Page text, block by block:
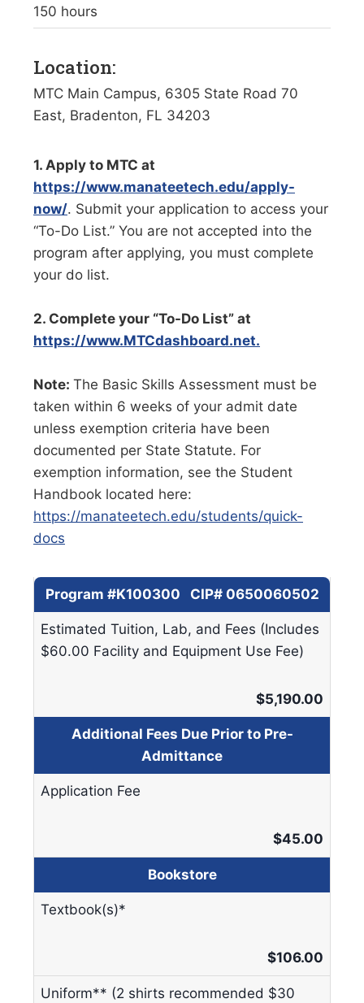
150 hours
Location:
MTC Main Campus, 6305 State Road 70
East, Bradenton, FL 34203
1. Apply to MTC at
https://www.manateetech.edu/apply-
now/. Submit your application to access your
“To-Do List.” You are not accepted into the
program after applying, you must complete
your do list.
2. Complete your “To-Do List” at
https://www.MTCdashboard.net.
Note: The Basic Skills Assessment must be
taken within 6 weeks of your admit date
unless exemption criteria have been
documented per State Statute. For
exemption information, see the Student
Handbook located here:
https://manateetech.edu/students/quick-
docs
Program #K100300 CIP# 0650060502
Estimated Tuition, Lab, and Fees (Includes
$60.00 Facility and Equipment Use Fee)
$5,190.00
Additional Fees Due Prior to Pre-
Admittance
Application Fee
$45.00
Bookstore
Textbook(s)*
$106.00
Uniform** (2 shirts recommended $30